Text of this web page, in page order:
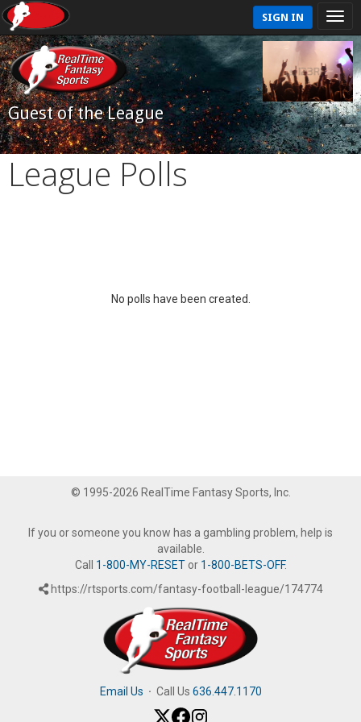
SIGN IN
Guest of the League
League Polls
No polls have been created.
© 1995-2026 RealTime Fantasy Sports, Inc.
If you or someone you know has a gambling problem, help is
available.
Call 1-800-MY-RESETor 1-800-BETS-OFF.
https://rtsports.com/fantasy-football-league/174774
Email Us · Call Us 636.447.1170